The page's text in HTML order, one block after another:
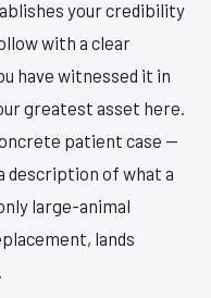
your credibility
with a clear
have witnessed it in
greatest asset here.
patient case —
description of what a
large-animal
lands